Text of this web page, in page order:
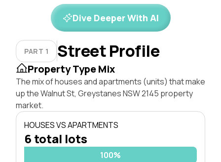
Dive Deeper With AI
PART 1 Street Profile
Property Type Mix
The mix of houses and apartments (units) that make
up the Walnut St, Greystanes NSW 2145 property
market.
HOUSES VS APARTMENTS
6 total lots
100%